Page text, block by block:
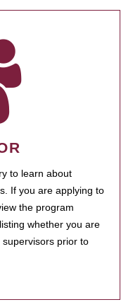
to learn about
If you are applying to
the program
whether you are
prior to